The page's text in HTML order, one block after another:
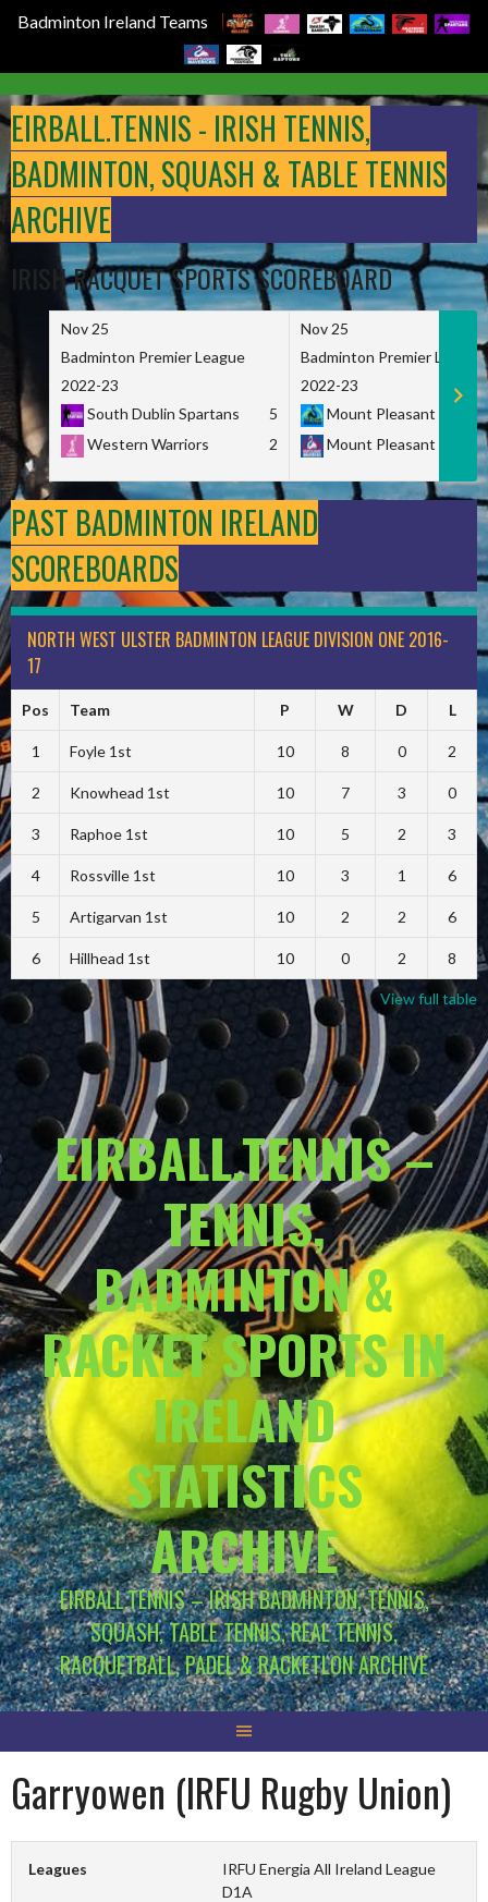
Badminton Ireland Teams
to
content
EIRBALL.TENNIS - IRISH TENNIS,
BADMINTON, SQUASH & TABLE TENNIS
ARCHIVE
IRISH RACQUET SPORTS SCOREBOARD
Nov 25
Badminton Premier League
2022-23
South Dublin Spartans
5
Western Warriors
2
Nov 25
Badminton Premier League
2022-23
Mount Pleasant
Mount Pleasant
PAST BADMINTON IRELAND
SCOREBOARDS
NORTH WEST ULSTER BADMINTON LEAGUE DIVISION ONE 2016-
17
Pos Team P W D L
1 Foyle 1st 10 8 0 2
2 Knowhead 1st 10 7 3 0
3 Raphoe 1st 10 5 2 3
4 Rossville 1st 10 3 1 6
5 Artigarvan 1st 10 2 2 6
6 Hillhead 1st 10 0 2 8
View full table
EIRBALL.TENNIS –
TENNIS,
BADMINTON &
RACKET SPORTS IN
IRELAND
STATISTICS
ARCHIVE
EIRBALL.TENNIS – IRISH BADMINTON, TENNIS,
SQUASH, TABLE TENNIS, REAL TENNIS,
RACQUETBALL, PADEL & RACKETLON ARCHIVE
Garryowen (IRFU Rugby Union)
Leagues
IRFU Energia All Ireland League
D1A